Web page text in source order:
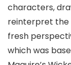
characters,
reinterpret the
fresh
which was